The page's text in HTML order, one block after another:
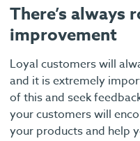
There’s always
improvement
Loyal customers will
and it is extremely
of this and seek
your customers will
your products and help